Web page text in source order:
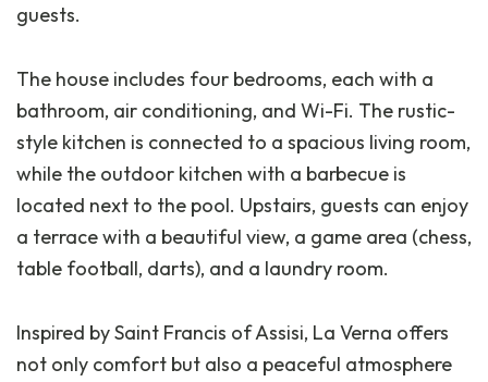
guests.
The house includes four bedrooms, each with a
bathroom, air conditioning, and Wi-Fi. The rustic-
style kitchen is connected to a spacious living room,
while the outdoor kitchen with a barbecue is
located next to the pool. Upstairs, guests can enjoy
a terrace with a beautiful view, a game area (chess,
table football, darts), and a laundry room.
Inspired by Saint Francis of Assisi, La Verna offers
not only comfort but also a peaceful atmosphere